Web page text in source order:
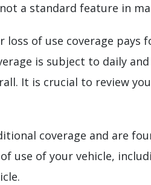
a standard feature in
loss of use coverage pays
is subject to daily
It is crucial to review
coverage and are
use of your vehicle,